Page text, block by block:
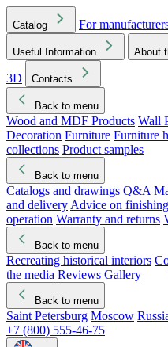
Catalog For
Useful Information About
3D
Contacts
Back to menu
Wood and MDF Products Wall
Decoration Furniture Furniture
collections Product samples
Back to menu
Catalogs and drawings Q&A
and delivery Advice on
operation Warranty and returns
Back to menu
Recreating historical interiors
the media Reviews Gallery
Back to menu
Saint Petersburg Moscow
+7 (800) 555-46-75